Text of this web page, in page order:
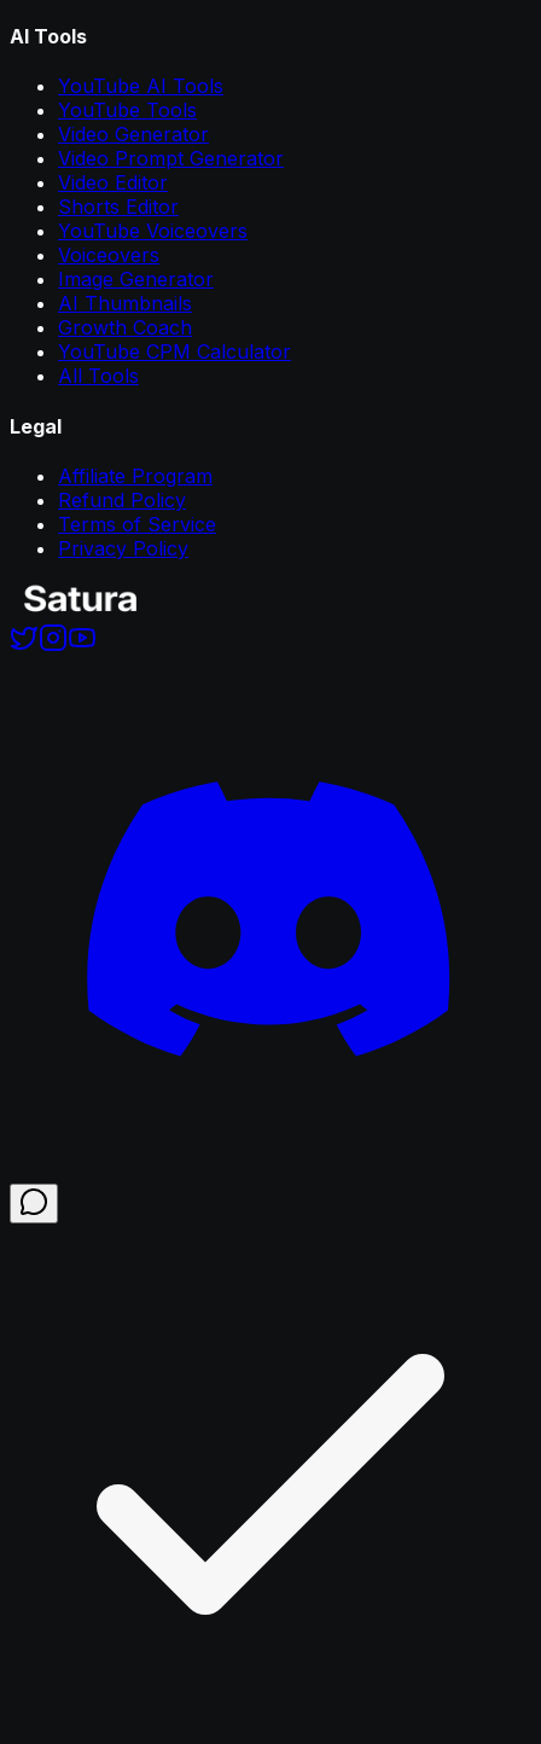
AI Tools
YouTube AI Tools
YouTube Tools
Video Generator
Video Prompt Generator
Video Editor
Shorts Editor
YouTube Voiceovers
Voiceovers
Image Generator
AI Thumbnails
Growth Coach
YouTube CPM Calculator
All Tools
Legal
Affiliate Program
Refund Policy
Terms of Service
Privacy Policy